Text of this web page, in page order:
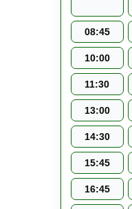
08:45
10:00
11:30
13:00
14:30
15:45
16:45